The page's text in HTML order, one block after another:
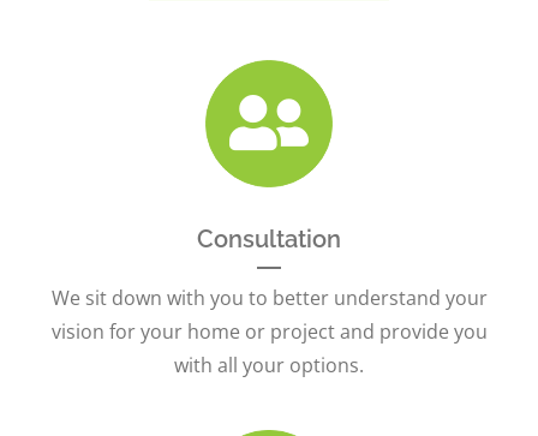
Consultation
We sit down with you to better understand your
vision for your home or project and provide you
with all your options.